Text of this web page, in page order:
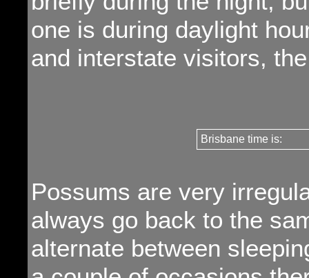
one is during daylight
and interstate visitors,
Brisbane time is:
Possums are very
always go back to the
alternate between